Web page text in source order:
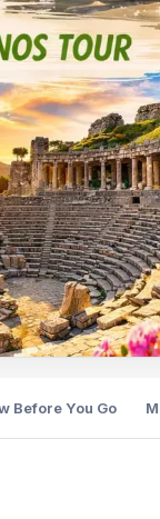
Before You Go